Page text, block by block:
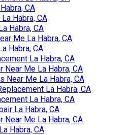
CA
Habra, CA
Habra, CA
Me La Habra, CA
Habra, CA
La Habra, CA
Near Me La Habra, CA
Near Me La Habra, CA
La Habra, CA
La Habra, CA
La Habra, CA
Near Me La Habra, CA
Habra, CA